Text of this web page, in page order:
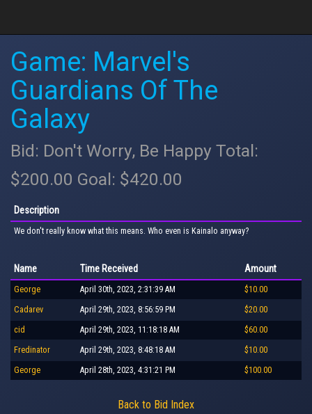
Game: Marvel's
Guardians Of The
Galaxy
Bid: Don't Worry, Be Happy Total:
$200.00 Goal: $420.00
Description
We don't really know what this means. Who even is Kainalo anyway?
Name Time Received Amount
George April 30th, 2023, 2:31:39 AM $10.00
Cadarev April 29th, 2023, 8:56:59 PM $20.00
cid April 29th, 2023, 11:18:18 AM $60.00
Fredinator April 29th, 2023, 8:48:18 AM $10.00
George April 28th, 2023, 4:31:21 PM $100.00
Back to Bid Index